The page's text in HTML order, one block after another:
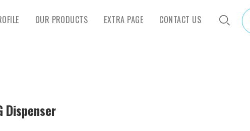
OUR PRODUCTS EXTRA PAGE CONTACT US
Dispenser